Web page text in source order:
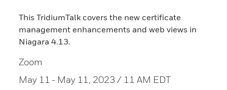
This TridiumTalk covers the new certificate
management enhancements and web views in
Niagara 4.13.
Zoom
May 11 - May 11, 2023 / 11 AM EDT